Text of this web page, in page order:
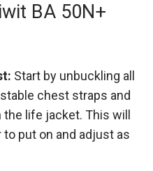
BA 50N+
Start by unbuckling all
chest straps and
life jacket. This will
put on and adjust as